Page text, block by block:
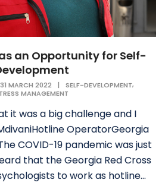
an Opportunity for Self-
31 MARCH 2022 | SELF-DEVELOPMENT,
MANAGEMENT
it was a big challenge and I
OperatorGeorgia
COVID-19 pandemic was just
that the Georgia Red Cross
to work as hotline...